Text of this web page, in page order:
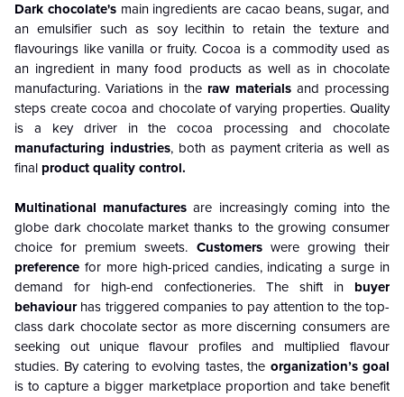
Dark chocolate'smain ingredients are cacao beans, sugar, and
an emulsifier such as soy lecithin to retain the texture and
flavourings like vanilla or fruity. Cocoa is a commodity used as
an ingredient in many food products as well as in chocolate
manufacturing. Variations in the raw materials and processing
steps create cocoa and chocolate of varying properties. Quality
is a key driver in the cocoa processing and chocolate
manufacturing industries, both as payment criteria as well as
final product quality control.
Multinational manufactures are increasingly coming into the
globe dark chocolate market thanks to the growing consumer
choice for premium sweets. Customers were growing their
preference for more high-priced candies, indicating a surge in
demand for high-end confectioneries. The shift in buyer
behaviourhas triggered companies to pay attention to the top-
class dark chocolate sector as more discerning consumers are
seeking out unique flavour profiles and multiplied flavour
studies. By catering to evolving tastes, the organization’s goal
is to capture a bigger marketplace proportion and take benefit